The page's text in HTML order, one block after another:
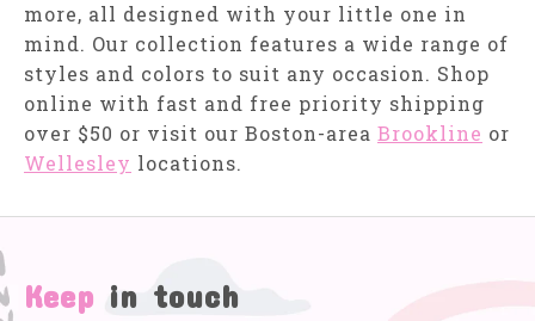
more, all designed with your little one in
mind. Our collection features a wide range of
styles and colors to suit any occasion. Shop
online with fast and free priority shipping
over $50 or visit our Boston-area Brookline or
Wellesley locations.
Keep in touch